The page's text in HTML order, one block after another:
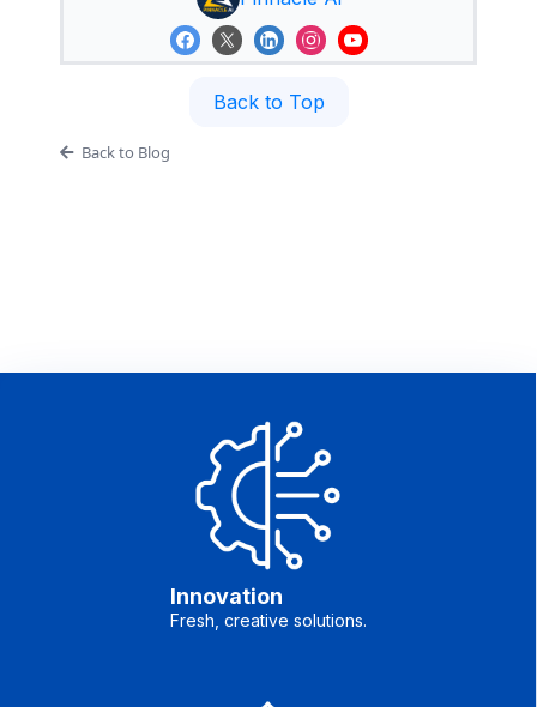
Back to Top
Back to Blog
Innovation
Fresh, creative solutions.